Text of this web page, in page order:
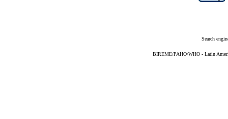
Search
BIREME/PAHO/WHO - Latin